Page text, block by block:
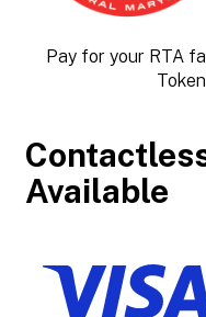
Pay for your RTA
Available